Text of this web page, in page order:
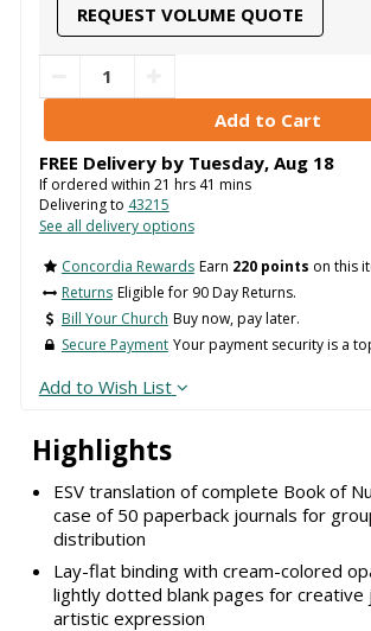
Highlights
ESV translation of complete Book of
case of 50 paperback journals for
distribution
Lay-flat binding with cream-colored
lightly dotted blank pages for creative
artistic expression
REQUEST VOLUME QUOTE
FREE Delivery by Tuesday, Aug 18
If ordered within 21 hrs 41 mins
Delivering to 43215
See all delivery options
Concordia Rewards Earn 220 points on this
Returns Eligible for 90 Day Returns.
Bill Your Church Buy now, pay later.
Secure Payment Your payment security is a
Add to Wish List